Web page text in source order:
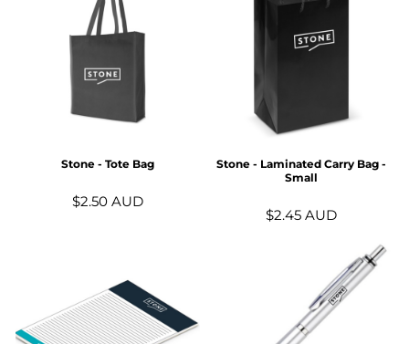
Stone - Tote Bag
$2.50AUD
Stone - Laminated Carry Bag -
Small
$2.45 AUD